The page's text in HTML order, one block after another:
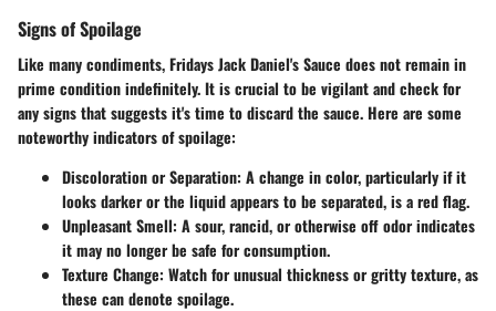
Signs of Spoilage
Like many condiments, Fridays Jack Daniel's Sauce does not remain in
prime condition indefinitely. It is crucial to be vigilant and check for
any signs that suggests it's time to discard the sauce. Here are some
noteworthy indicators of spoilage:
Discoloration or Separation: A change in color, particularly if it
looks darker or the liquid appears to be separated, is a red flag.
Unpleasant Smell: A sour, rancid, or otherwise off odor indicates
it may no longer be safe for consumption.
Texture Change: Watch for unusual thickness or gritty texture, as
these can denote spoilage.